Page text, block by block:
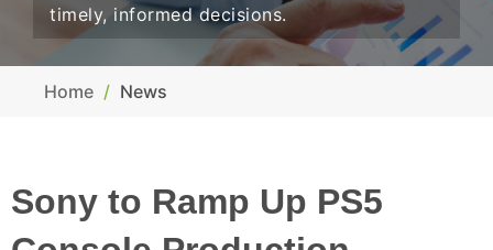
timely, informed decisions.
Home News
Sony to Ramp Up PS5